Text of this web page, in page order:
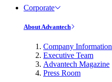
Corporate
About Advantech
Company Information
Executive Team
Advantech Magazine
Press Room